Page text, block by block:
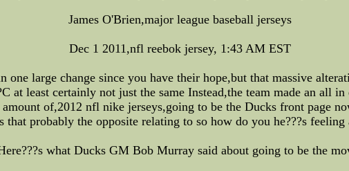
James O'Brien,major league baseball jerseys
Dec 1 2011,nfl reebok jersey, 1:43 AM EST
large change since you have their hope,but that massive
at least certainly not just the same Instead,the team made an all
of,2012 nfl nike jerseys,going to be the Ducks front page
that probably the opposite relating to so how do you he???s
what Ducks GM Bob Murray said about going to be the